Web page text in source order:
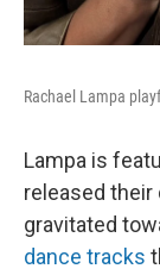
Rachael Lampa
Lampa is
released their
gravitated
dance tracks